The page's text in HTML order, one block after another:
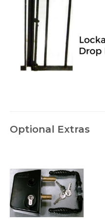
Optional Extras